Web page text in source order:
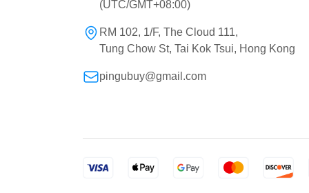
(UTC/GMT+08:00)
RM 102, 1/F, The Cloud 111,
Tung Chow St, Tai Kok Tsui, Hong Kong
pingubuy@gmail.com